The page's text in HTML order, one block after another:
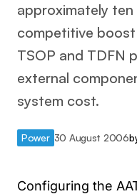
approximately ten
competitive
TSOP and TDFN
external
system cost.
Power 30 August 2006
Configuring the